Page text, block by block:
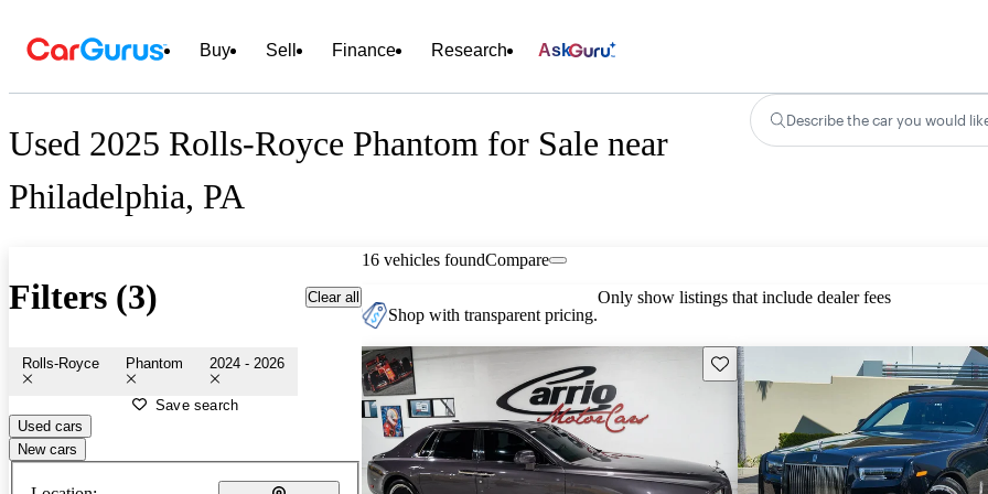
Buy Sell Finance Research Ask
Used 2025 Rolls-Royce Phantom for Sale near
Philadelphia, PA
Describe the car you would
Filters (3) Clear all
Rolls-Royce Phantom 2024 - 2026
Save search
Used cars
New cars
16 vehicles foundCompare
Shop with transparent pricing.
Only show listings that include dealer fees
Save this listing